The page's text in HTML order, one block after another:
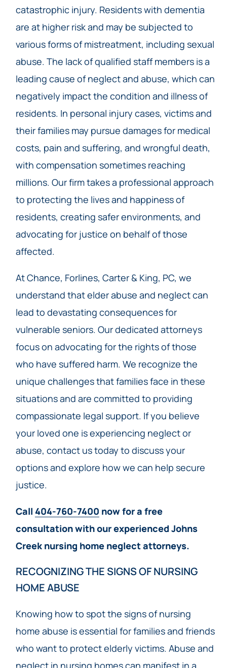
catastrophic injury. Residents with dementia
are at higher risk and may be subjected to
various forms of mistreatment, including sexual
abuse. The lack of qualified staff members is a
leading cause of neglect and abuse, which can
negatively impact the condition and illness of
residents. In personal injury cases, victims and
their families may pursue damages for medical
costs, pain and suffering, and wrongful death,
with compensation sometimes reaching
millions. Our firm takes a professional approach
to protecting the lives and happiness of
residents, creating safer environments, and
advocating for justice on behalf of those
affected.
At Chance, Forlines, Carter & King, PC, we
understand that elder abuse and neglect can
lead to devastating consequences for
vulnerable seniors. Our dedicated attorneys
focus on advocating for the rights of those
who have suffered harm. We recognize the
unique challenges that families face in these
situations and are committed to providing
compassionate legal support. If you believe
your loved one is experiencing neglect or
abuse, contact us today to discuss your
options and explore how we can help secure
justice.
Call 404-760-7400 now for a free
consultation with our experienced Johns
Creek nursing home neglect attorneys.
RECOGNIZING THE SIGNS OF NURSING
HOME ABUSE
Knowing how to spot the signs of nursing
home abuse is essential for families and friends
who want to protect elderly victims. Abuse and